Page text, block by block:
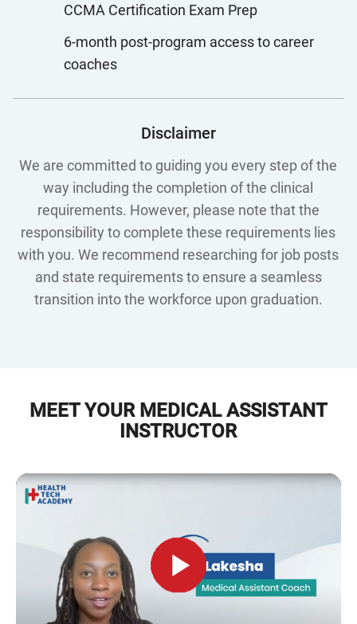
CCMA Certification Exam Prep
6-month post-program access to career
coaches
Disclaimer
We are committed to guiding you every step of the
way including the completion of the clinical
requirements. However, please note that the
responsibility to complete these requirements lies
with you. We recommend researching for job posts
and state requirements to ensure a seamless
transition into the workforce upon graduation.
MEET YOUR MEDICAL ASSISTANT
INSTRUCTOR